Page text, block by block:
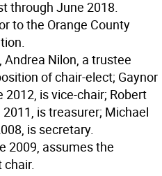
through June 2018.
to the Orange County
Andrea Nilon, a trustee
of chair-elect; Gaynor
is vice-chair; Robert
is treasurer; Michael
is secretary.
2009, assumes the
chair.